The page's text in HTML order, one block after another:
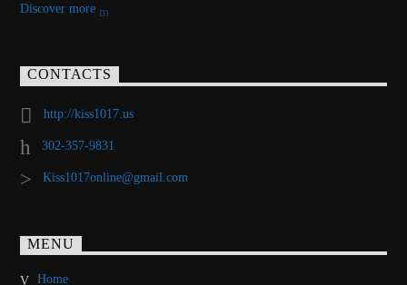
Discover more
CONTACTS
http://kiss1017.us
302-357-9831
Kiss1017online@gmail.com
MENU
Home